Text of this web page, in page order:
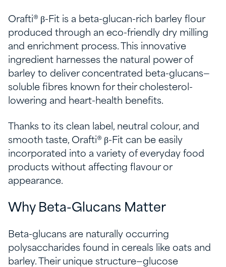
Orafti® β-Fit is a beta-glucan-rich barley flour
produced through an eco-friendly dry milling
and enrichment process. This innovative
ingredient harnesses the natural power of
barley to deliver concentrated beta-glucans—
soluble fibres known for their cholesterol-
lowering and heart-health benefits.
Thanks to its clean label, neutral colour, and
smooth taste, Orafti® β-Fit can be easily
incorporated into a variety of everyday food
products without affecting flavour or
appearance.
Why Beta-Glucans Matter
Beta-glucans are naturally occurring
polysaccharides found in cereals like oats and
barley. Their unique structure—glucose